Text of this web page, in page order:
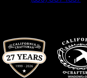
Auburn (530) 887-1857